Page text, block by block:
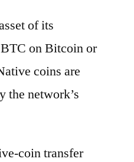
of its
on Bitcoin or
coins are
the network’s
coin transfer